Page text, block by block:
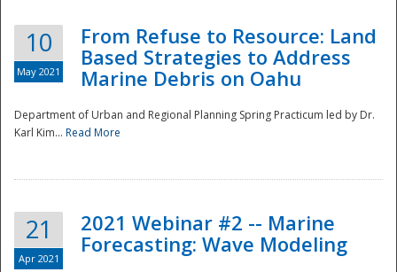
10
May 2021
From Refuse to Resource: Land
Based Strategies to Address
Marine Debris on Oahu
Department of Urban and Regional Planning Spring Practicum led by Dr.
Karl Kim... Read More
21
Apr 2021
2021 Webinar #2 -- Marine
Forecasting: Wave Modeling